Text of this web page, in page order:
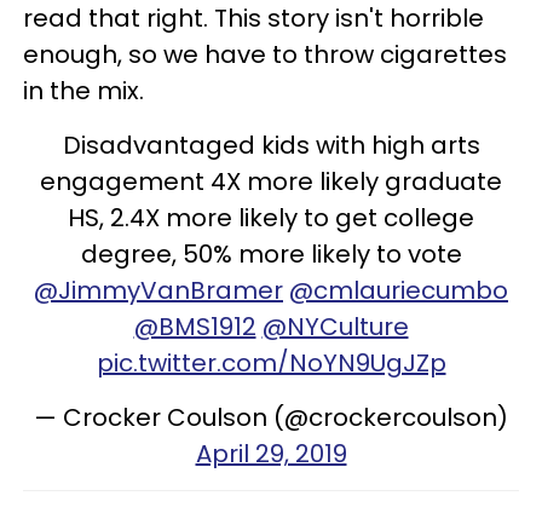
read that right. This story isn't horrible
enough, so we have to throw cigarettes
in the mix.
Disadvantaged kids with high arts
engagement 4X more likely graduate
HS, 2.4X more likely to get college
degree, 50% more likely to vote
@JimmyVanBramer @cmlauriecumbo
@BMS1912 @NYCulture
pic.twitter.com/NoYN9UgJZp
— Crocker Coulson (@crockercoulson)
April 29, 2019